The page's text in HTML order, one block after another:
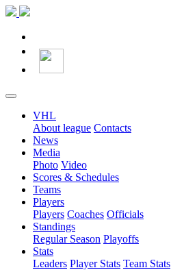
VHL
About league Contacts
News
Media
Photo Video
Scores & Schedules
Teams
Players
Players Coaches Officials
Standings
Regular Season Playoffs
Stats
Leaders Player Stats Team Stats